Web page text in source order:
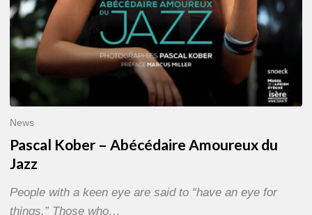
News
Pascal Kober – Abécédaire Amoureux du
Jazz
People with a keen eye are said to “have an eye for
things.” Those who…